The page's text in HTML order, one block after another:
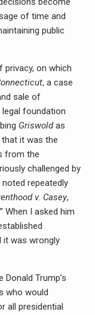
of time and
public
on which
, a case
sale of
foundation
Griswoldas
that it was the
from the
challenged by
noted repeatedly
v. Casey,
When I asked him
it was wrongly
Trump’s
who would
all presidential